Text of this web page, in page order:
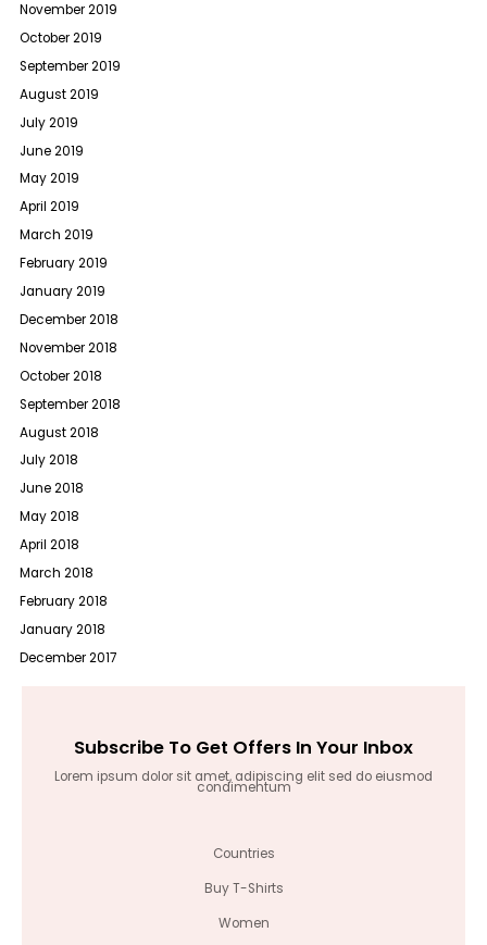
November 2019
October 2019
September 2019
August 2019
July 2019
June 2019
May 2019
April 2019
March 2019
February 2019
January 2019
December 2018
November 2018
October 2018
September 2018
August 2018
July 2018
June 2018
May 2018
April 2018
March 2018
February 2018
January 2018
December 2017
Subscribe To Get Offers In Your Inbox
Lorem ipsum dolor sit amet, adipiscing elit sed do eiusmod
condimentum
Countries
Buy T-Shirts
Women